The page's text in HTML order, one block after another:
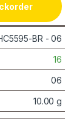
16
06
10.00 g